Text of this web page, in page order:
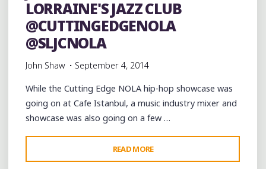
FOR
ONE
LORRAINE'S JAZZ CLUB
@CUTTINGEDGENOLA
@SLJCNOLA
John Shaw September 4, 2014
While the Cutting Edge NOLA hip-hop showcase was
going on at Cafe Istanbul, a music industry mixer and
showcase was also going on a few …
READ MORE
BATISTE